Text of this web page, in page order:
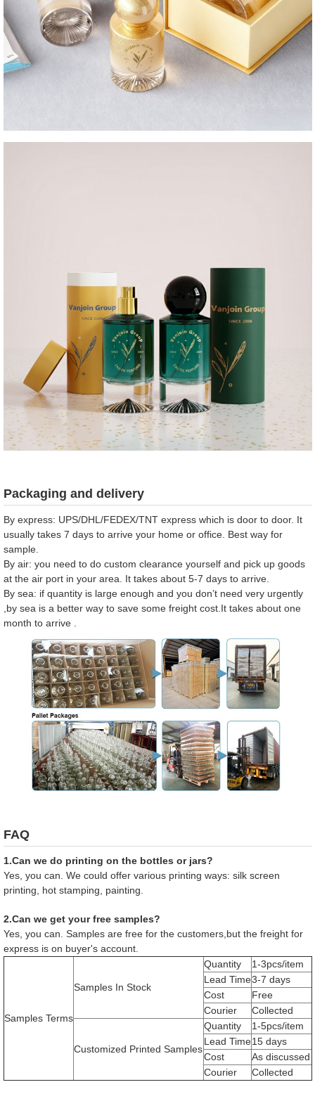
Packaging and delivery
By express: UPS/DHL/FEDEX/TNT express which is door to door. It
usually takes 7 days to arrive your home or office. Best way for
sample.
By air: you need to do custom clearance yourself and pick up goods
at the air port in your area. It takes about 5-7 days to arrive.
By sea: if quantity is large enough and you don’t need very urgently
,by sea is a better way to save some freight cost.It takes about one
month to arrive .
FAQ
1.Can we do printing on the bottles or jars?
Yes, you can. We could offer various printing ways: silk screen
printing, hot stamping, painting.
2.Can we get your free samples?
Yes, you can. Samples are free for the customers,but the freight for
express is on buyer's account.
Samples Terms
Samples In Stock
Quantity
1-3pcs/item
Lead Time3-7 days
Cost
Free
Courier
Collected
Customized Printed Samples
Quantity
1-5pcs/item
Lead Time15 days
Cost
As discussed
Courier
Collected